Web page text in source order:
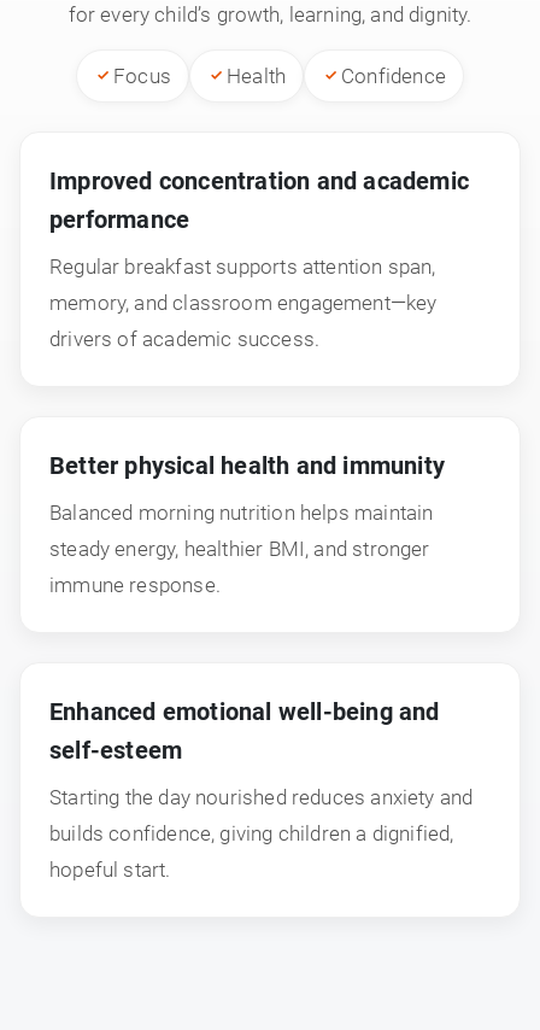
for every child’s growth, learning, and dignity.
Focus Health Confidence
Improved concentration and academic
performance
Regular breakfast supports attention span,
memory, and classroom engagement—key
drivers of academic success.
Better physical health and immunity
Balanced morning nutrition helps maintain
steady energy, healthier BMI, and stronger
immune response.
Enhanced emotional well-being and
self-esteem
Starting the day nourished reduces anxiety and
builds confidence, giving children a dignified,
hopeful start.